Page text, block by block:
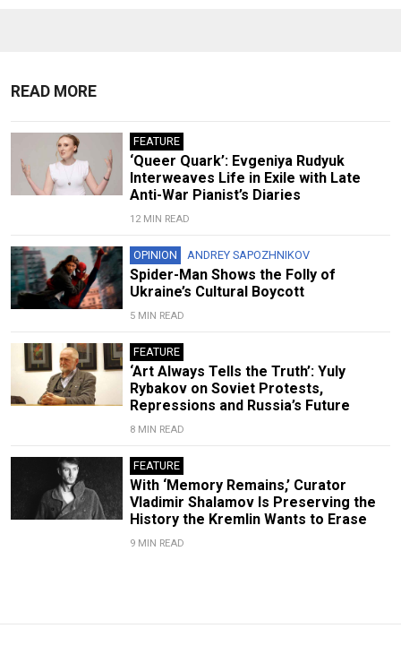
READ MORE
FEATURE
‘Queer Quark’: Evgeniya Rudyuk
Interweaves Life in Exile with Late
Anti-War Pianist’s Diaries
12 MIN READ
OPINION ANDREY SAPOZHNIKOV
Spider-Man Shows the Folly of
Ukraine’s Cultural Boycott
5 MIN READ
FEATURE
‘Art Always Tells the Truth’: Yuly
Rybakov on Soviet Protests,
Repressions and Russia’s Future
8 MIN READ
FEATURE
With ‘Memory Remains,’ Curator
Vladimir Shalamov Is Preserving the
History the Kremlin Wants to Erase
9 MIN READ